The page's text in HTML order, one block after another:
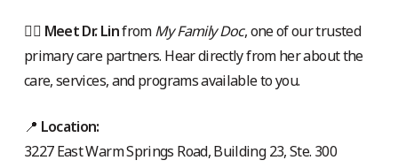
👩‍⚕️ Meet Dr. LinfromMy Family Doc, one of our trusted
primary care partners. Hear directly from her about the
care, services, and programs available to you.
📍 Location:
3227 East Warm Springs Road, Building 23, Ste. 300